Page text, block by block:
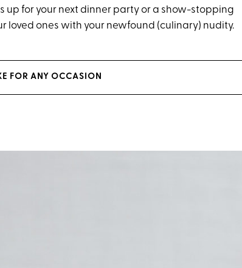
up for your next dinner party or a show-stopping
loved ones with your newfound (culinary) nudity.
FOR ANY OCCASION